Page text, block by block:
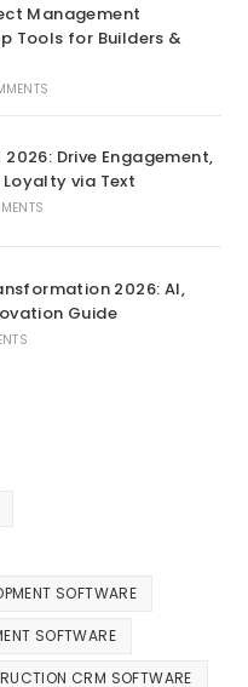
Management
Tools for Builders &
2026: Drive Engagement,
via Text
2026: AI,
Guide
SOFTWARE
SOFTWARE
CRM SOFTWARE